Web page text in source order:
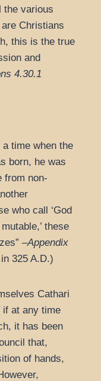
the various
Christians
this is the true
and
4.30.1
a time when the
born, he was
from non-
who call ‘God
these
–Appendix
325 A.D.)
Cathari
if at any time
it has been
that,
of hands,